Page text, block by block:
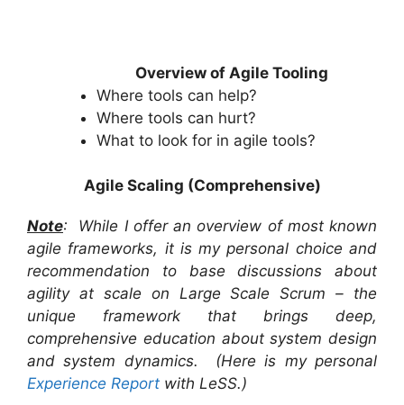
Overview of Agile Tooling
Where tools can help?
Where tools can hurt?
What to look for in agile tools?
Agile Scaling (Comprehensive)
Note: While I offer an overview of most known
agile frameworks, it is my personal choice and
recommendation to base discussions about
agility at scale on Large Scale Scrum – the
unique framework that brings deep,
comprehensive education about system design
and system dynamics. (Here is my personal
Experience Report with LeSS.)